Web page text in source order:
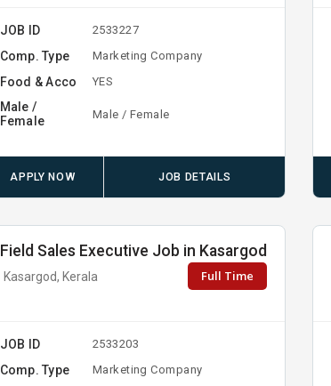
JOB ID 2533227
Comp. Type Marketing Company
Food & Acco YES
Male /
Female
Male / Female
APPLY NOW JOB DETAILS
Field Sales Executive Job in Kasargod
Kasargod, Kerala Full Time
JOB ID 2533203
Comp. Type Marketing Company